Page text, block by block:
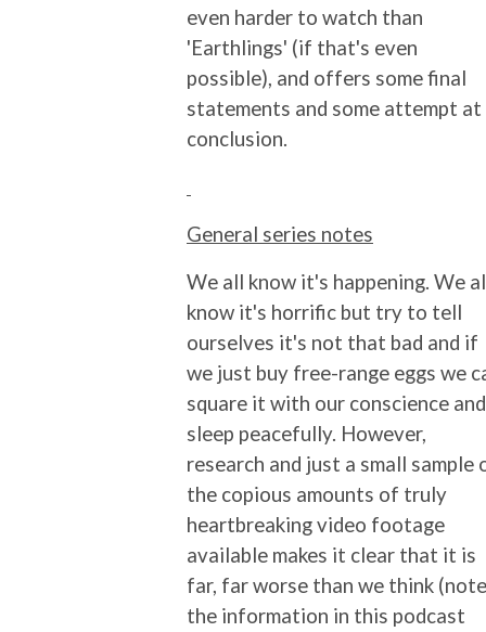
even harder to watch than
'Earthlings' (if that's even
possible), and offers some final
statements and some attempt at
conclusion.
General series notes
We all know it's happening. We
know it's horrific but try to tell
ourselves it's not that bad and if
we just buy free-range eggs we
square it with our conscience and
sleep peacefully. However,
research and just a small sample
the copious amounts of truly
heartbreaking video footage
available makes it clear that it is
far, far worse than we think
the information in this podcast